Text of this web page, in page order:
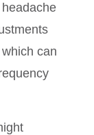
can